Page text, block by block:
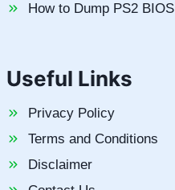
How to Dump PS2 BIOS
Useful Links
Privacy Policy
Terms and Conditions
Disclaimer